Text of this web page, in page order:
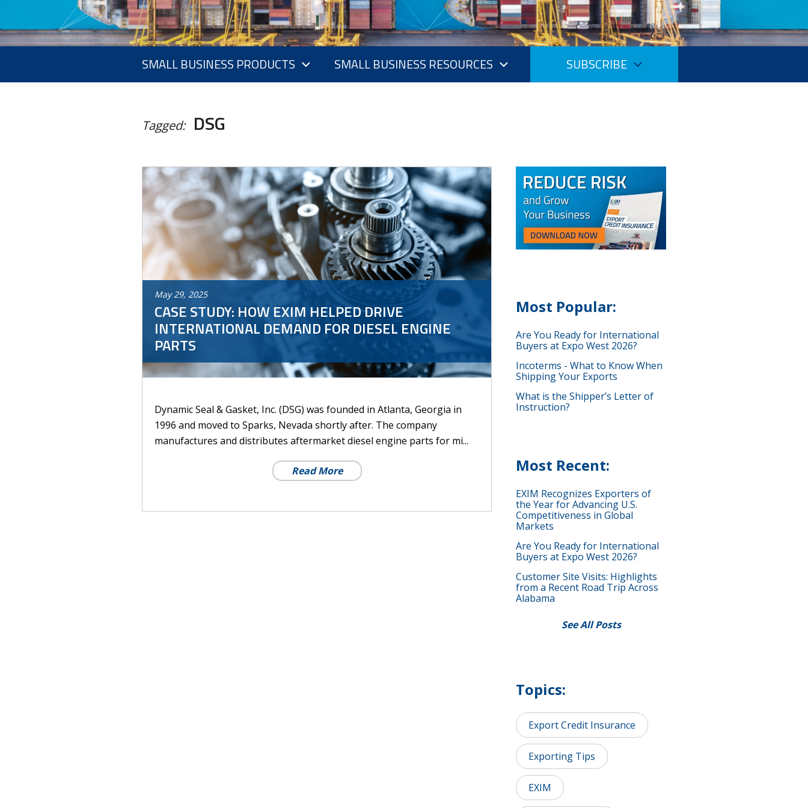
SMALL BUSINESS PRODUCTS SMALL BUSINESS RESOURCES SUBSCRIBE
Tagged: DSG
May 29, 2025
CASE STUDY: HOW EXIM HELPED DRIVE
INTERNATIONAL DEMAND FOR DIESEL ENGINE
PARTS
Dynamic Seal & Gasket, Inc. (DSG) was founded in Atlanta, Georgia in
1996 and moved to Sparks, Nevada shortly after. The company
manufactures and distributes aftermarket diesel engine parts for mi...
Read More
Most Popular:
Are You Ready for International
Buyers at Expo West 2026?
Incoterms - What to Know When
Shipping Your Exports
What is the Shipper’s Letter of
Instruction?
Most Recent:
EXIM Recognizes Exporters of
the Year for Advancing U.S.
Competitiveness in Global
Markets
Are You Ready for International
Buyers at Expo West 2026?
Customer Site Visits: Highlights
from a Recent Road Trip Across
Alabama
See All Posts
Topics:
Export Credit Insurance
Exporting Tips
EXIM